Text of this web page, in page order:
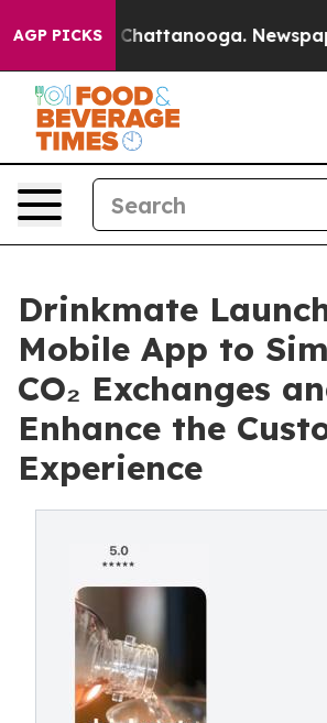
AGP PICKS
in Chattanooga. Newspaper
Drinkmate
Mobile App to
CO₂ Exchanges
Enhance the
Experience